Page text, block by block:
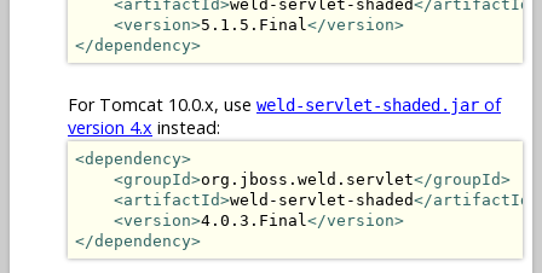
<artifactId>weld-servlet-shaded</artifactId>
<version>5.1.5.Final </version>
</dependency>
For Tomcat 10.0.x, use weld-servlet-shaded.jar of
version 4.x instead:
<dependency>
<groupId>org.jboss.weld.servlet</groupId>
<artifactId>weld-servlet-shaded</artifactId>
<version>4.0.3.Final </version>
</dependency>